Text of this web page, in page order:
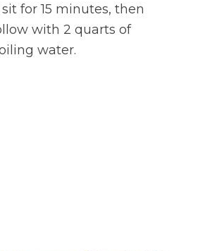
for 15 minutes, then
with 2 quarts of
water.